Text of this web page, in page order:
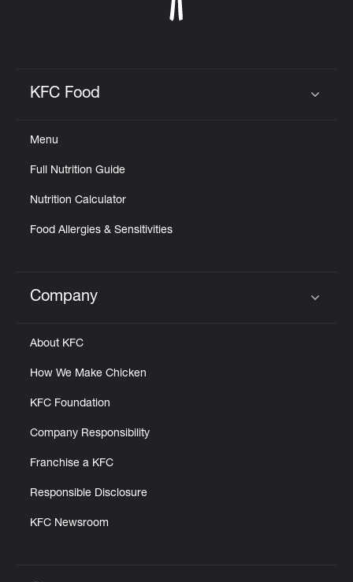
KFC Food
Menu
Full Nutrition Guide
Nutrition Calculator
Food Allergies & Sensitivities
Click to expand or collapse content
Company
About KFC
How We Make Chicken
KFC Foundation
Company Responsibility
Franchise a KFC
Responsible Disclosure
KFC Newsroom